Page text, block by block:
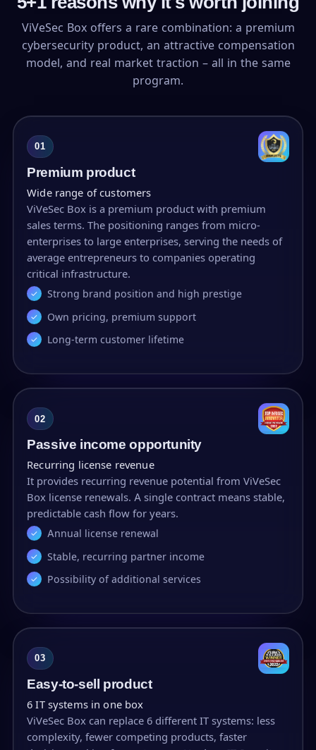
ViVeSec Box offers a rare combination: a premium
cybersecurity product, an attractive compensation
model, and real market traction – all in the same
program.
01
Premium product
Wide range of customers
ViVeSec Box is a premium product with premium
sales terms. The positioning ranges from micro-
enterprises to large enterprises, serving the needs of
average entrepreneurs to companies operating
critical infrastructure.
Strong brand position and high prestige
Own pricing, premium support
Long-term customer lifetime
02
Passive income opportunity
Recurring license revenue
It provides recurring revenue potential from ViVeSec
Box license renewals. A single contract means stable,
predictable cash flow for years.
Annual license renewal
Stable, recurring partner income
Possibility of additional services
03
Easy-to-sell product
6 IT systems in one box
ViVeSec Box can replace 6 different IT systems: less
complexity, fewer competing products, faster